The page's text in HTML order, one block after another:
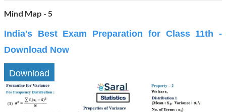
Mind Map - 5
India's Best Exam Preparation for Class 11th -
Download Now
Download